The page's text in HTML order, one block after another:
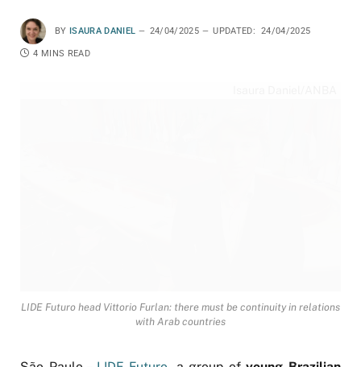
BY ISAURA DANIEL 24/04/2025 UPDATED: 24/04/2025
4 MINS READ
LIDE Futuro head Vittorio Furlan: there must be continuity in relations
with Arab countries